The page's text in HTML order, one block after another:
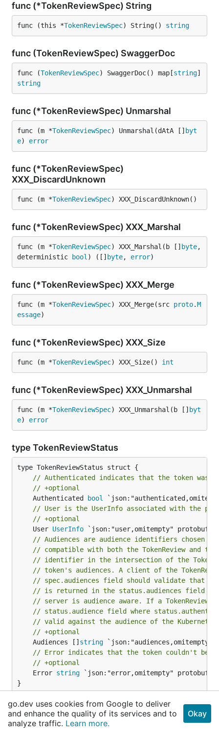
func (*TokenReviewSpec) String
func (this *TokenReviewSpec) String() string
func (TokenReviewSpec) SwaggerDoc
func (TokenReviewSpec) SwaggerDoc() map[string]
string
func (*TokenReviewSpec) Unmarshal
func (m *TokenReviewSpec) Unmarshal(dAtA [] byt
e) error
func (*TokenReviewSpec)
XXX_DiscardUnknown
func (m *TokenReviewSpec) XXX_DiscardUnknown()
func (*TokenReviewSpec) XXX_Marshal
func (m *TokenReviewSpec) XXX_Marshal(b [] byte,
deterministic
bool ) ([] byte, error)
func (*TokenReviewSpec) XXX_Merge
func (m *TokenReviewSpec) XXX_Merge(src proto.M
essage)
func (*TokenReviewSpec) XXX_Size
func (m *TokenReviewSpec) XXX_Size() int
func (*TokenReviewSpec) XXX_Unmarshal
func (m *TokenReviewSpec) XXX_Unmarshal(b [] byt
e) error
type TokenReviewStatus
// Authenticated indicates that the token was
// +optional
	Authenticated
bool
// User is the UserInfo associated with the
// +optional
	User
UserInfo
// Audiences are audience identifiers chosen
// compatible with both the TokenReview and
// identifier in the intersection of the
// token's audiences. A client of the
// spec.audiences field should validate that a
// is returned in the status.audiences field to
// server is audience aware. If a TokenReview
// status.audience field where
// valid against the audience of the
// +optional
	Audiences []
string
// Error indicates that the token couldn't be
// +optional
	Error
string `json:"error,omitempty"
}
TokenReviewStatus is the result of the token
authentication request.
go.dev uses cookies from Google to deliver
and enhance the quality of its services and to
analyze traffic. Learn more.
Okay